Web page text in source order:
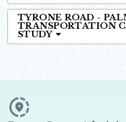
TYRONE ROAD -
TRANSPORTATION
STUDY